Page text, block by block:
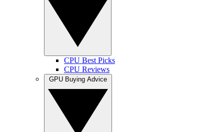
CPU Best Picks
CPU Reviews